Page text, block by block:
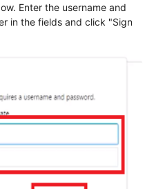
Enter the username and
in the fields and click "Sign